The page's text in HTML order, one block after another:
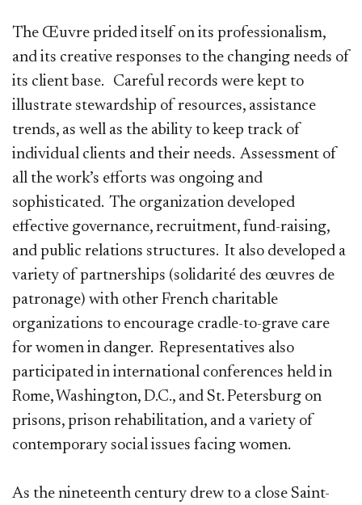
The Œuvre prided itself on its professionalism,
and its creative responses to the changing needs of
its client base. Careful records were kept to
illustrate stewardship of resources, assistance
trends, as well as the ability to keep track of
individual clients and their needs. Assessment of
all the work’s efforts was ongoing and
sophisticated. The organization developed
effective governance, recruitment, fund-raising,
and public relations structures. It also developed a
variety of partnerships (solidarité des œuvres de
patronage) with other French charitable
organizations to encourage cradle-to-grave care
for women in danger. Representatives also
participated in international conferences held in
Rome, Washington, D.C., and St. Petersburg on
prisons, prison rehabilitation, and a variety of
contemporary social issues facing women.
As the nineteenth century drew to a close Saint-